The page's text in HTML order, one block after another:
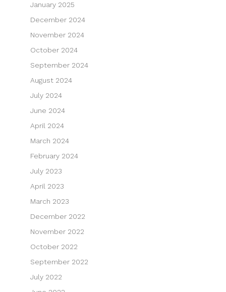
January 2025
December 2024
November 2024
October 2024
September 2024
August 2024
July 2024
June 2024
April 2024
March 2024
February 2024
July 2023
April 2023
March 2023
December 2022
November 2022
October 2022
September 2022
July 2022